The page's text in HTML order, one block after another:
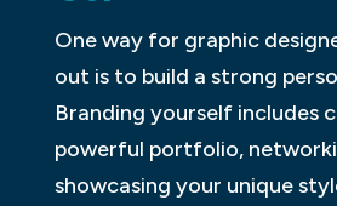
One way for graphic
out is to build a strong
Branding yourself includes
powerful portfolio,
showcasing your unique